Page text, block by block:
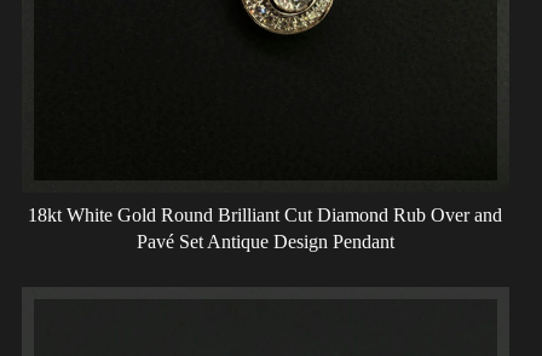
18kt White Gold Round Brilliant Cut Diamond Rub Over and
Pavé Set Antique Design Pendant